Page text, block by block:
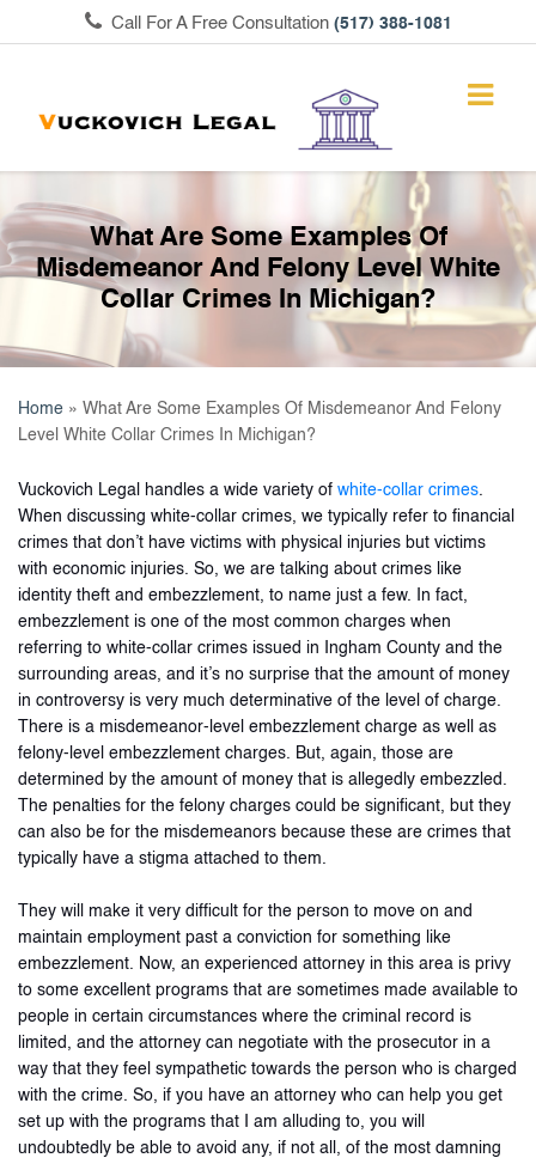
Call For A Free Consultation (517) 388-1081
What Are Some Examples Of
Misdemeanor And Felony Level White
Collar Crimes In Michigan?
Home » What Are Some Examples Of Misdemeanor And Felony
Level White Collar Crimes In Michigan?
Vuckovich Legal handles a wide variety of white-collar crimes.
When discussing white-collar crimes, we typically refer to financial
crimes that don’t have victims with physical injuries but victims
with economic injuries. So, we are talking about crimes like
identity theft and embezzlement, to name just a few. In fact,
embezzlement is one of the most common charges when
referring to white-collar crimes issued in Ingham County and the
surrounding areas, and it’s no surprise that the amount of money
in controversy is very much determinative of the level of charge.
There is a misdemeanor-level embezzlement charge as well as
felony-level embezzlement charges. But, again, those are
determined by the amount of money that is allegedly embezzled.
The penalties for the felony charges could be significant, but they
can also be for the misdemeanors because these are crimes that
typically have a stigma attached to them.
They will make it very difficult for the person to move on and
maintain employment past a conviction for something like
embezzlement. Now, an experienced attorney in this area is privy
to some excellent programs that are sometimes made available to
people in certain circumstances where the criminal record is
limited, and the attorney can negotiate with the prosecutor in a
way that they feel sympathetic towards the person who is charged
with the crime. So, if you have an attorney who can help you get
set up with the programs that I am alluding to, you will
undoubtedly be able to avoid any, if not all, of the most damning